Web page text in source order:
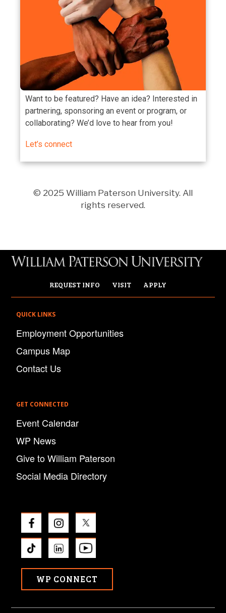
Want to be featured? Have an idea? Interested in
partnering, sponsoring an event or program, or
collaborating? We’d love to hear from you!
Let’s connect
© 2025 William Paterson University. All
rights reserved.
REQUEST INFO VISIT APPLY
QUICK LINKS
Employment Opportunities
Campus Map
Contact Us
GET CONNECTED
Event Calendar
WP News
Give to William Paterson
Social Media Directory
WP CONNECT